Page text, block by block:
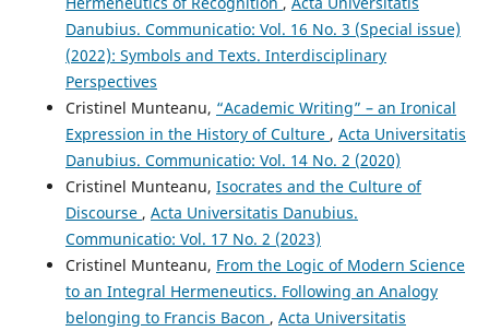
Danubius. Communicatio: Vol. 16 No. 3 (Special issue)
(2022): Symbols and Texts. Interdisciplinary
Perspectives
Cristinel Munteanu, “Academic Writing” – an Ironical
Expression in the History of Culture , Acta Universitatis
Danubius. Communicatio: Vol. 14 No. 2 (2020)
Cristinel Munteanu, Isocrates and the Culture of
Discourse , Acta Universitatis Danubius.
Communicatio: Vol. 17 No. 2 (2023)
Cristinel Munteanu, From the Logic of Modern Science
to an Integral Hermeneutics. Following an Analogy
belonging to Francis Bacon , Acta Universitatis